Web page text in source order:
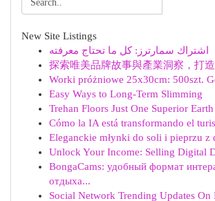
New Site Listings
اشتراك سمارترز: كل ما تحتاج معرفته
探索唯美品牌故事與產業洞察，打
Worki próżniowe 25x30cm: 500szt.
Easy Ways to Long-Term Slimming
Trehan Floors Just One Superior Earth
Cómo la IA está transformando el
Eleganckie młynki do soli i pieprzu z
Unlock Your Income: Selling Digital
BongaCams: удобный формат
отдыха...
Social Network Trending Updates On